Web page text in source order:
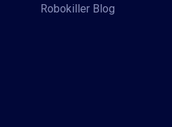
Robokiller Blog